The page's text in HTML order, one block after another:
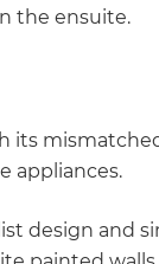
our
the ensuite.
its
appliances.
design and